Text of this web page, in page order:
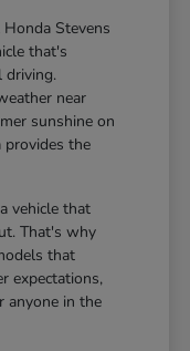
Stevens
that's
driving.
near
sunshine on
the
vehicle that
That's why
that
expectations,
anyone in the